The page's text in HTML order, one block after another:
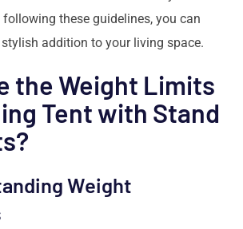
these guidelines, you can
addition to your living space.
the Weight Limits
Tent with Stand
Weight